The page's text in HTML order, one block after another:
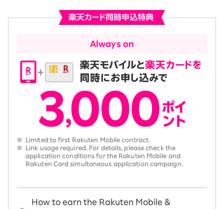
Always on
※
Limited to first Rakuten Mobile contract.
※
Link usage required. For details, please check the
application conditions for the Rakuten Mobile and
Rakuten Card simultaneous application campaign.
How to earn the Rakuten Mobile &